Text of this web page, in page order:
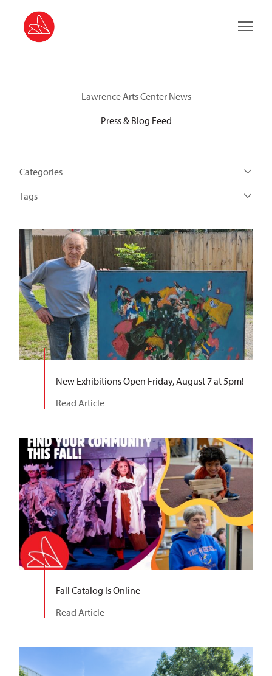
Main
Lawrence Arts Center News
Press & Blog Feed
Categories
Tags
New Exhibitions Open Friday, August 7 at 5pm!
Read Article
Fall Catalog Is Online
Read Article